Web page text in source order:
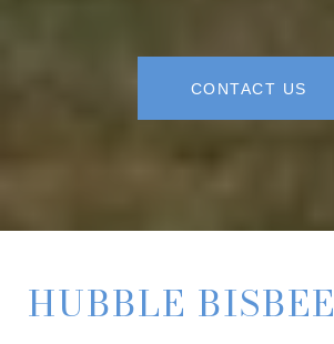
CONTACT US
HUBBLE BISBEE